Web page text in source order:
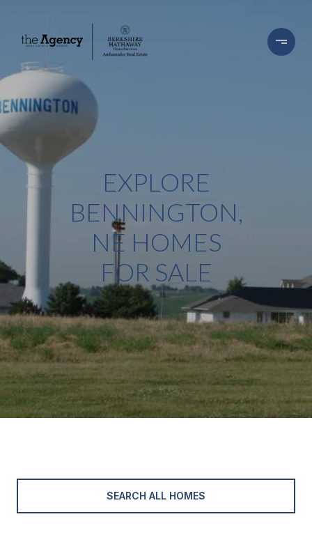
EXPLORE
BENNINGTON,
NE HOMES
FOR SALE
SEARCH ALL HOMES